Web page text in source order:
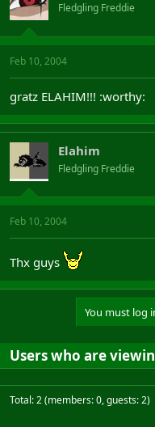
Fledgling Freddie
Feb 10, 2004
gratz ELAHIM!!! :worthy:
Elahim
Fledgling Freddie
Feb 10, 2004
Thx guys
You must log
Users who are
Total: 2 (members: 0, guests: 2)